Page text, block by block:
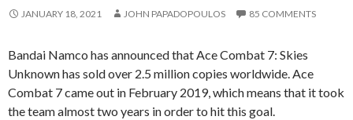
JANUARY 18, 2021 JOHN PAPADOPOULOS 85 COMMENTS
Bandai Namco has announced that Ace Combat 7: Skies
Unknown has sold over 2.5 million copies worldwide. Ace
Combat 7 came out in February 2019, which means that it took
the team almost two years in order to hit this goal.